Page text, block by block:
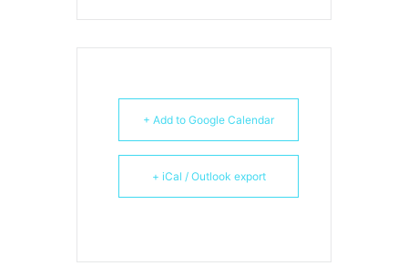
+ Add to Google Calendar
+ iCal / Outlook export